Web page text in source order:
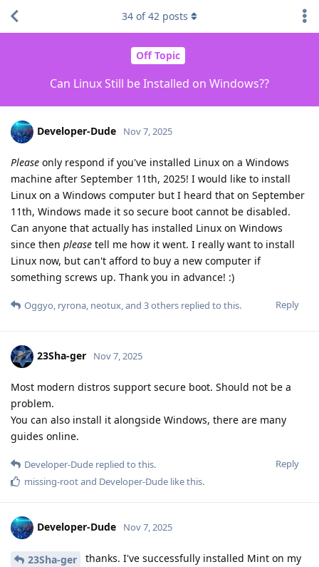
Off Topic
Can Linux Still be Installed on Windows??
34 of42 posts
Developer-Dude Nov 7, 2025
Please only respond if you've installed Linux on a Windows
machine after September 11th, 2025! I would like to install
Linux on a Windows computer but I heard that on September
11th, Windows made it so secure boot cannot be disabled.
Can anyone that actually has installed Linux on Windows
since then please tell me how it went. I really want to install
Linux now, but can't afford to buy a new computer if
something screws up. Thank you in advance! :)
Reply
Oggyo, ryrona, neotux, and 3others replied to this.
23Sha-ger Nov 7, 2025
Most modern distros support secure boot. Should not be a
problem.
You can also install it alongside Windows, there are many
guides online.
Reply
Developer-Dude replied to this.
missing-rootand Developer-Dude like this.
Developer-Dude Nov 7, 2025
23Sha-ger
thanks. I've successfully installed Mint on my